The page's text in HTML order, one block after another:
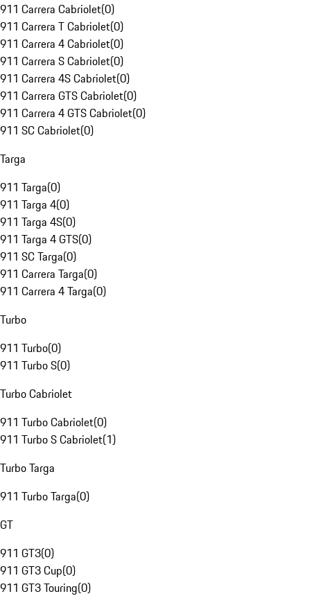
911 Carrera Cabriolet(0)
911 Carrera T Cabriolet(0)
911 Carrera 4 Cabriolet(0)
911 Carrera S Cabriolet(0)
911 Carrera 4S Cabriolet(0)
911 Carrera GTS Cabriolet(0)
911 Carrera 4 GTS Cabriolet(0)
911 SC Cabriolet(0)
Targa
911 Targa(0)
911 Targa 4(0)
911 Targa 4S(0)
911 Targa 4 GTS(0)
911 SC Targa(0)
911 Carrera Targa(0)
911 Carrera 4 Targa(0)
Turbo
911 Turbo(0)
911 Turbo S(0)
Turbo Cabriolet
911 Turbo Cabriolet(0)
911 Turbo S Cabriolet(1)
Turbo Targa
911 Turbo Targa(0)
GT
911 GT3(0)
911 GT3 Cup(0)
911 GT3 Touring(0)